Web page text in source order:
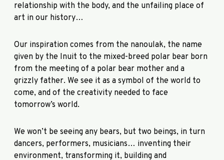
relationship with the body, and the unfailing place of
art in our history…
Our inspiration comes from the nanoulak, the name
given by the Inuit to the mixed-breed polar bear born
from the meeting of a polar bear mother and a
grizzly father. We see it as a symbol of the world to
come, and of the creativity needed to face
tomorrow’s world.
We won’t be seeing any bears, but two beings, in turn
dancers, performers, musicians… inventing their
environment, transforming it, building and